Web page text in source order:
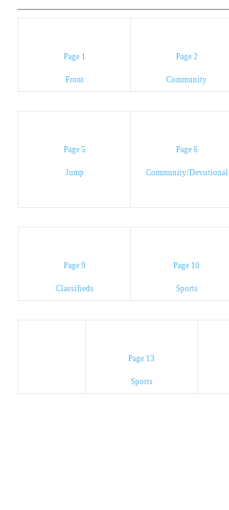
Page 1
Front
Page 2
Community
Page 5
Jump
Page 6
Community/Devotional
Page 9
Classifieds
Page 10
Sports
Page 13
Sports